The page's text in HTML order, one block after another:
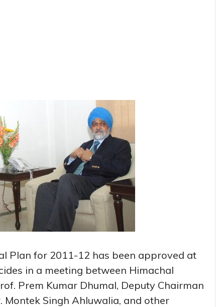
Plan for 2011-12 has been approved at
in a meeting between Himachal
Prem Kumar Dhumal, Deputy Chairman
Montek Singh Ahluwalia, and other